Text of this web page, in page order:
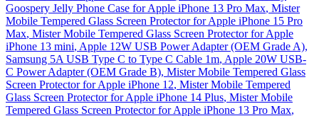
Goospery Jelly Phone Case for Apple iPhone 13 Pro Max, Mister
Mobile Tempered Glass Screen Protector for Apple iPhone 15 Pro
Max, Mister Mobile Tempered Glass Screen Protector for Apple
iPhone 13 mini, Apple 12W USB Power Adapter (OEM Grade A),
Samsung 5A USB Type C to Type C Cable 1m, Apple 20W USB-
C Power Adapter (OEM Grade B), Mister Mobile Tempered Glass
Screen Protector for Apple iPhone 12, Mister Mobile Tempered
Glass Screen Protector for Apple iPhone 14 Plus, Mister Mobile
Tempered Glass Screen Protector for Apple iPhone 13 Pro Max,